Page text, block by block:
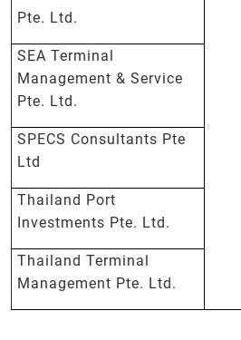
Pte. Ltd.
SEA Terminal
Management & Service
Pte. Ltd.
SPECS Consultants Pte
Ltd
Thailand Port
Investments Pte. Ltd.
Thailand Terminal
Management Pte. Ltd.